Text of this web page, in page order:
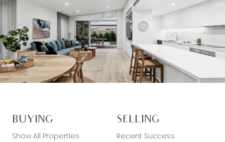
BUYING
Show All Properties
SELLING
Recent Success